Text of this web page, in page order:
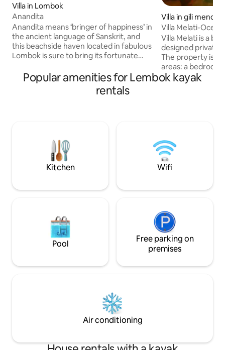
Villa in Lombok
Anandita
Anandita means ‘bringer of happiness’ in
the ancient language of Sanskrit, and
this beachside haven located in fabulous
Lombok is sure to bring its fortunate
living and sleeping pavilions leisurely
spread throughout an enormous plot of
lush green lawns planted with towering
for choice when it comes to planning
their days. Will it be a swim in the
spectacular pool complete with waterfall
feature and Jacuzzi or beachcombing
perhaps an energetic game of soccer or
out with some choice tunes, watch a
movie on the large screen satellite
television with DVD player or socialize
over a game of billiards in the living
cleverly divided for either guest or staff
and international dishes – anything from
formal dinners in the dining pavilion, to a
romantic supper beside the beach, to a
casual poolside barbecue. The interiors
ideal environment for meditation and
Villa in gili meno
Villa Melati-
Villa Melati is a
designed private
The property is
areas: a
villa and adjoining
day use. The
kitchen area
swimming pool
Popular amenities for Lembok kayak
rentals
Kitchen Wifi
Pool
Free parking on
premises
Air conditioning